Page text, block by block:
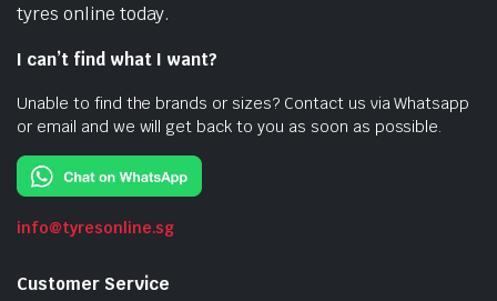
tyres online today.
I can’t find what I want?
Unable to find the brands or sizes? Contact us via Whatsapp
or email and we will get back to you as soon as possible.
info@tyresonline.sg
Customer Service